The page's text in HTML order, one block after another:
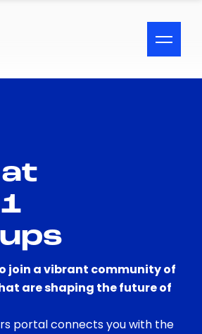
MENU
Assistance
join a vibrant community of
are shaping the future of
portal connects you with the